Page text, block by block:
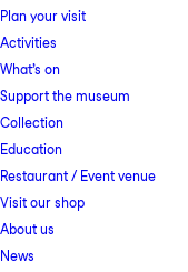
Plan your visit
Activities
What’s on
Support the museum
Collection
Education
Restaurant / Event venue
Visit our shop
About us
News